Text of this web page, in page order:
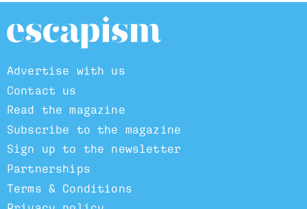
Advertise with us
Contact us
Read the magazine
Subscribe to the magazine
Sign up to the newsletter
Partnerships
Terms & Conditions